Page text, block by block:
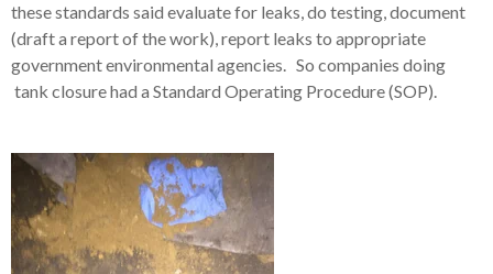
these standards said evaluate for leaks, do testing, document
(draft a report of the work), report leaks to appropriate
government environmental agencies. So companies doing
tank closure had a Standard Operating Procedure (SOP).